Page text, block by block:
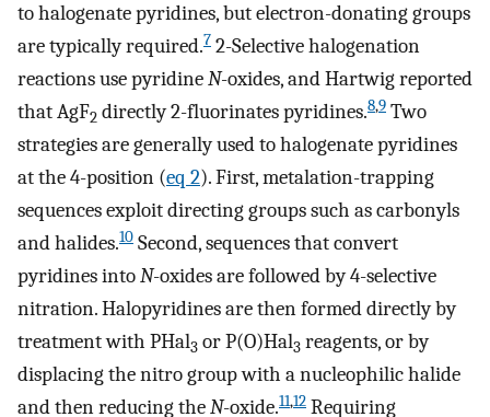
to halogenate pyridines, but electron-donating groups
are typically required.7 2-Selective halogenation
reactions use pyridineN-oxides, and Hartwig reported
that AgF2 directly 2-fluorinates pyridines.8,9 Two
strategies are generally used to halogenate pyridines
at the 4-position (eq 2). First, metalation-trapping
sequences exploit directing groups such as carbonyls
and halides.10 Second, sequences that convert
pyridines intoN-oxides are followed by 4-selective
nitration. Halopyridines are then formed directly by
treatment with PHal3 or P(O)Hal3 reagents, or by
displacing the nitro group with a nucleophilic halide
and then reducing theN-oxide.11,12 Requiring